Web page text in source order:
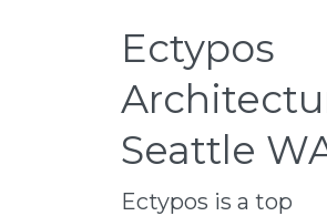
Ectypos
Seattle
Ectypos is a top